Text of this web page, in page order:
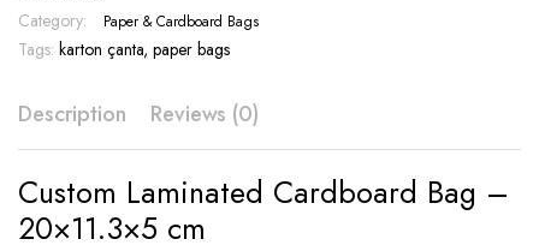
11320
quantity
Category:
Paper & Cardboard Bags
Tags: karton çanta,paper bags
Description Reviews (0)
Custom Laminated Cardboard Bag –
20×11.3×5 cm